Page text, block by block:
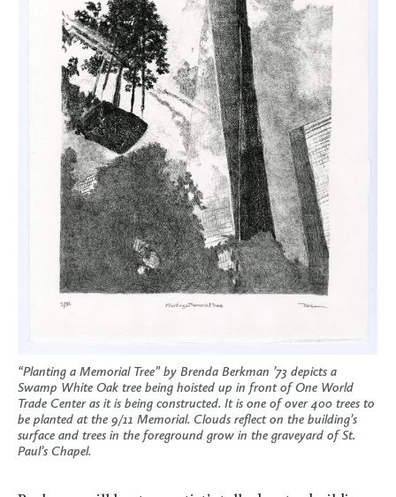
“Planting a Memorial Tree” by Brenda Berkman ’73 depicts a
Swamp White Oak tree being hoisted up in front of One World
Trade Center as it is being constructed. It is one of over 400 trees to
be planted at the 9/11 Memorial. Clouds reflect on the building’s
surface and trees in the foreground grow in the graveyard of St.
Paul’s Chapel.